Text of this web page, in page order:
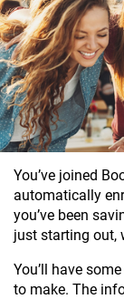
You’ve joined
automatically
you’ve been
just starting out,
You’ll have
to make. The